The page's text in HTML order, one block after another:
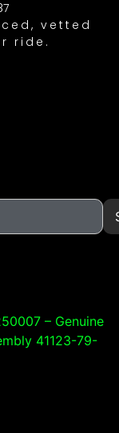
vetted
ride.
– Genuine
41123-79-